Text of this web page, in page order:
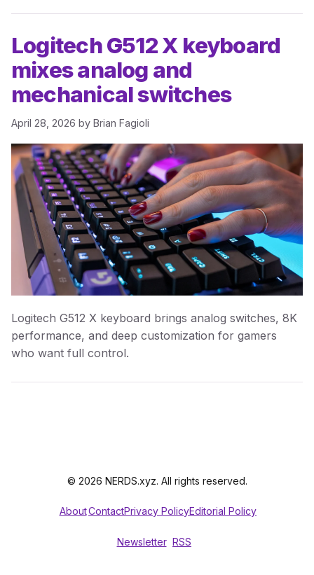
Logitech G512 X keyboard
mixes analog and
mechanical switches
April 28, 2026 by Brian Fagioli
Logitech G512 X keyboard brings analog switches, 8K
performance, and deep customization for gamers
who want full control.
© 2026 NERDS.xyz. All rights reserved.
AboutContactPrivacy PolicyEditorial Policy
Newsletter RSS